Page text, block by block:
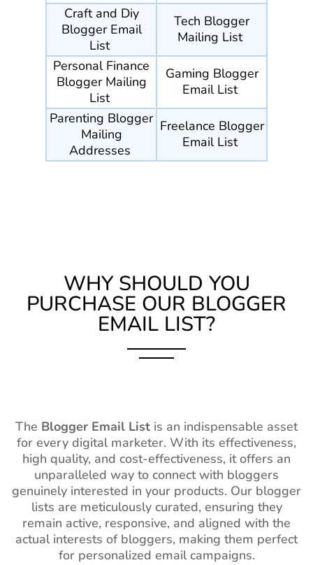
Craft and Diy
Blogger Email
List
Tech Blogger
Mailing List
Personal Finance
Blogger Mailing
List
Gaming Blogger
Email List
Parenting Blogger
Mailing
Addresses
Freelance Blogger
Email List
WHY SHOULD YOU
PURCHASE OUR BLOGGER
EMAIL LIST?
The Blogger Email List is an indispensable asset
for every digital marketer. With its effectiveness,
high quality, and cost-effectiveness, it offers an
unparalleled way to connect with bloggers
genuinely interested in your products. Our blogger
lists are meticulously curated, ensuring they
remain active, responsive, and aligned with the
actual interests of bloggers, making them perfect
for personalized email campaigns.